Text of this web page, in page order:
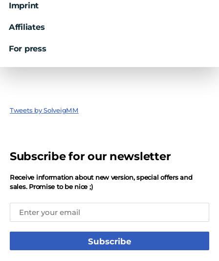
Imprint
Affiliates
For press
Tweets by SolveigMM
Subscribe for our newsletter
Receive information about new version, special offers and
sales. Promise to be nice ;)
Subscribe